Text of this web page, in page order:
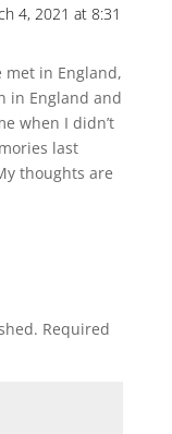
4, 2021 at 8:31
in England,
in England and
when I didn’t
last
thoughts are
Required